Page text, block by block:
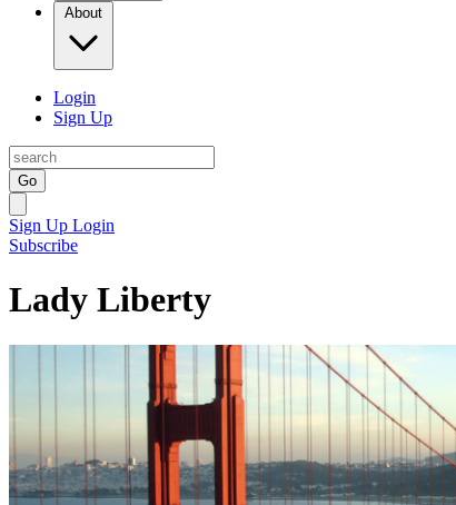
About
Login
Sign Up
Go
Sign Up Login
Subscribe
Lady Liberty